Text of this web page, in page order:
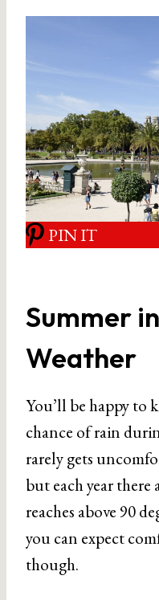
PIN IT
Summer
Weather
You’ll be happy to
chance of rain
rarely gets
but each year there
reaches above 90
you can expect
though.